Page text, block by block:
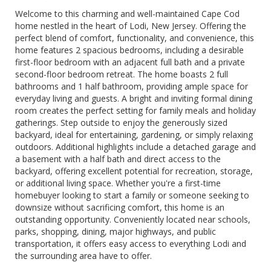
Welcome to this charming and well-maintained Cape Cod
home nestled in the heart of Lodi, New Jersey. Offering the
perfect blend of comfort, functionality, and convenience, this
home features 2 spacious bedrooms, including a desirable
first-floor bedroom with an adjacent full bath and a private
second-floor bedroom retreat. The home boasts 2 full
bathrooms and 1 half bathroom, providing ample space for
everyday living and guests. A bright and inviting formal dining
room creates the perfect setting for family meals and holiday
gatherings. Step outside to enjoy the generously sized
backyard, ideal for entertaining, gardening, or simply relaxing
outdoors. Additional highlights include a detached garage and
a basement with a half bath and direct access to the
backyard, offering excellent potential for recreation, storage,
or additional living space. Whether you're a first-time
homebuyer looking to start a family or someone seeking to
downsize without sacrificing comfort, this home is an
outstanding opportunity. Conveniently located near schools,
parks, shopping, dining, major highways, and public
transportation, it offers easy access to everything Lodi and
the surrounding area have to offer.